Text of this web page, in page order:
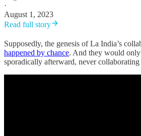
·
August 1, 2023
Read full story
Supposedly, the genesis of La India’s
happened by chance. And they would
sporadically afterward, never